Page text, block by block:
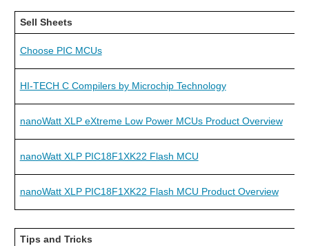
Sell Sheets
Choose PIC MCUs
HI-TECH C Compilers by Microchip Technology
nanoWatt XLP eXtreme Low Power MCUs Product Overview
nanoWatt XLP PIC18F1XK22 Flash MCU
nanoWatt XLP PIC18F1XK22 Flash MCU Product Overview
Tips and Tricks